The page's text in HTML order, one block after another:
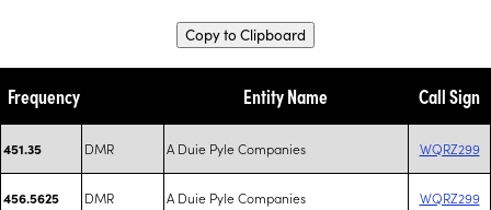
Copy to Clipboard
Frequency Entity Name Call Sign
451.35 DMR A Duie Pyle Companies WQRZ299
456.5625 DMR A Duie Pyle Companies WQRZ299